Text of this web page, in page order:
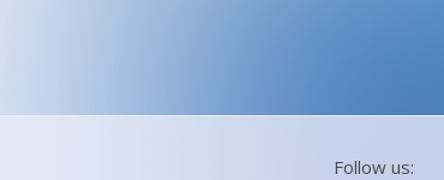
Follow us: